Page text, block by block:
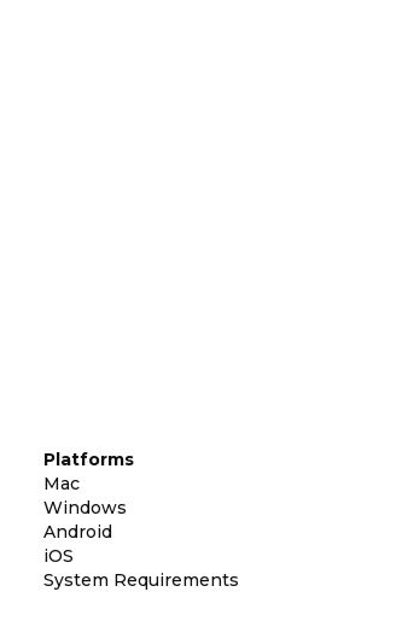
Platforms
Mac
Windows
Android
iOS
System Requirements